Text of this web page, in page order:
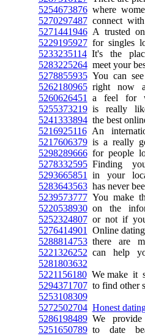
5254673876where
5270297487connect with
5271441946A trusted
5229195927for singles
5233235114It's the
5283225264meet your
5278855935You can
5262180965right now
5260626451
a feel for
5255373219is really
5241333894the best
5216925116An
5217606379is a really
5298289666for people
5278332595Finding
5293665851
in your
5283643563has never
5239573777You make
5220538930on the
5252324807or not if
5276414901
Online
5288814753there are
5221326252 can help
5281803632
5221156180We make it
5294371707to find other
5253108309
5272502704 Honest
5286198489We provide
5251650789to date